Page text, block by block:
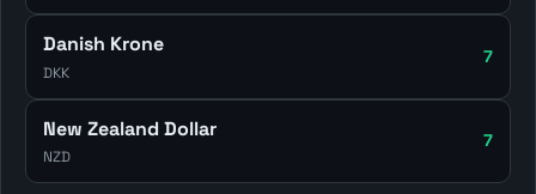
Danish Krone
DKK
7
New Zealand Dollar
NZD
7